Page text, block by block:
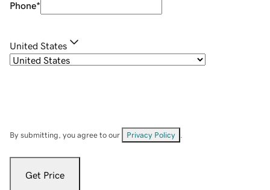
Phone*
United States
By submitting, you agree to our Privacy Policy
Get Price